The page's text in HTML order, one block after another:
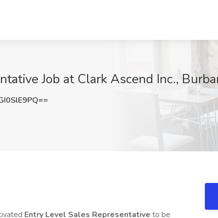
Job at Clark Ascend Inc.,
Entry Level Sales Representative to be